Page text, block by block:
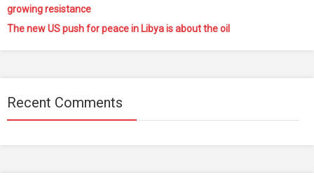
growing resistance
The new US push for peace in Libya is about the oil
Recent Comments